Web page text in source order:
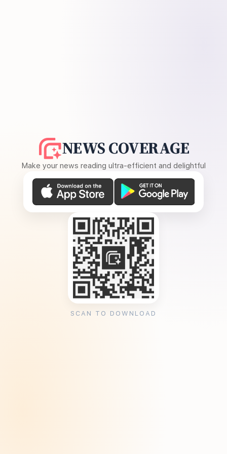
NEWS COVERAGE
Make your news reading ultra-efficient and delightful
SCAN TO DOWNLOAD